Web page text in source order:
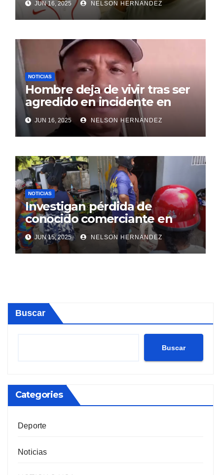
JUN 16, 2025 NELSON HERNANDEZ
NOTICIAS
Hombre deja de vivir tras ser
agredido en incidente en
SDE
JUN 16, 2025 NELSON HERNANDEZ
NOTICIAS
Investigan pérdida de
conocido comerciante en
Sosúa
JUN 15, 2025 NELSON HERNANDEZ
Buscar
Buscar
Categories
Deporte
Noticias